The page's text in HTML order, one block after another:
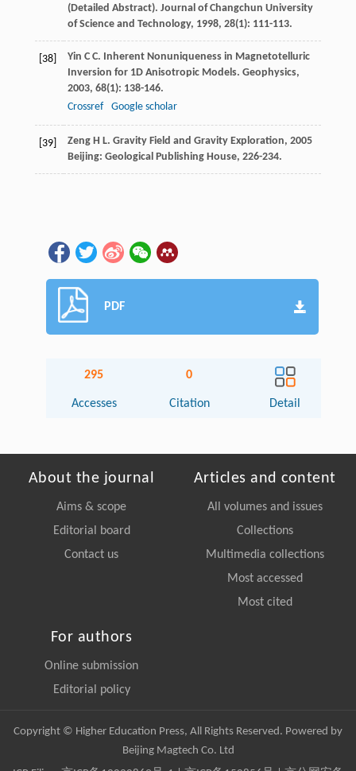
(Detailed Abstract). Journal of Changchun University
of Science and Technology, 1998, 28(1): 111-113.
[38] Yin C C. Inherent Nonuniqueness in Magnetotelluric
Inversion for 1D Anisotropic Models. Geophysics,
2003, 68(1): 138-146.
Crossref
Google scholar
[39] Zeng H L. Gravity Field and Gravity Exploration, 2005
Beijing: Geological Publishing House, 226-234.
PDF
295
Accesses
0
Citation Detail
About the journal
Aims & scope
Editorial board
Contact us
Articles and content
All volumes and issues
Collections
Multimedia collections
Most accessed
Most cited
For authors
Online submission
Editorial policy
Copyright © Higher Education Press, All Rights Reserved. Powered by
Beijing Magtech Co. Ltd